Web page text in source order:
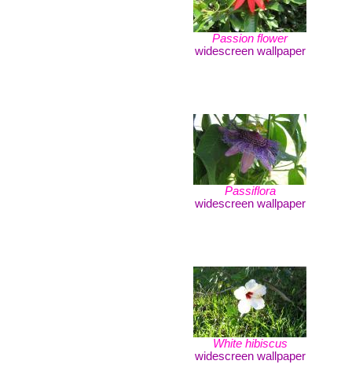
Passion flower
widescreen wallpaper
Passiflora
widescreen wallpaper
White hibiscus
widescreen wallpaper